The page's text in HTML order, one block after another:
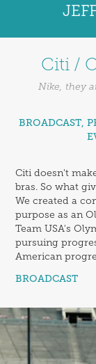
Citi /
Nike, they
BROADCAST,
Citi doesn't
bras. So what
We created a
purpose as an
Team USA's
pursuing
American
BROADCAST